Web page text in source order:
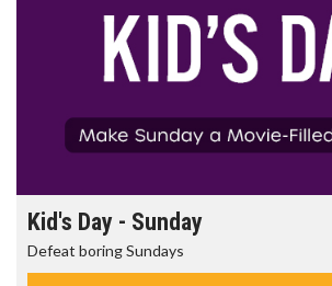
Morning Movies
The best reason to get up in the morning!